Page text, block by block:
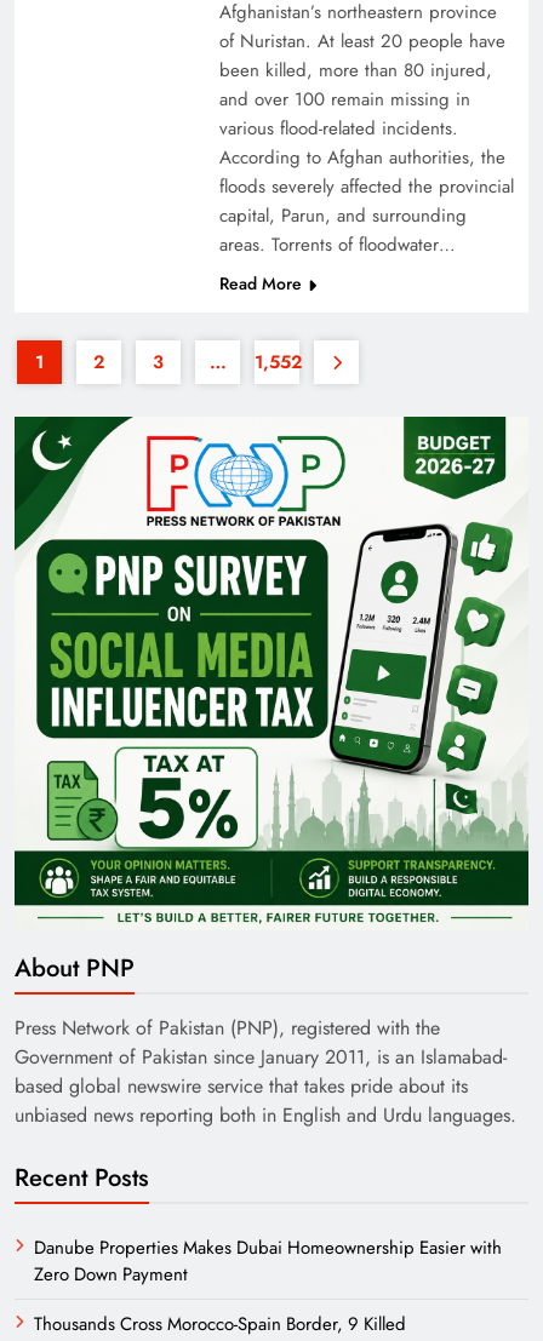
Why the Four Asian Tigers Matter for Pakistan’s
35th National Games: Triumph, Controversy &
Achievements
Brighter Future
India’s English Media Strength vs Pakistan’s
Afghanistan’s northeastern province
of Nuristan. At least 20 people have
been killed, more than 80 injured,
and over 100 remain missing in
various flood-related incidents.
According to Afghan authorities, the
floods severely affected the provincial
capital, Parun, and surrounding
areas. Torrents of floodwater…
Read More
1 2 3 … 1,552
About PNP
Press Network of Pakistan (PNP), registered with the
Government of Pakistan since January 2011, is an Islamabad-
based global newswire service that takes pride about its
unbiased news reporting both in English and Urdu languages.
Recent Posts
Danube Properties Makes Dubai Homeownership Easier with
Zero Down Payment
Thousands Cross Morocco-Spain Border, 9 Killed